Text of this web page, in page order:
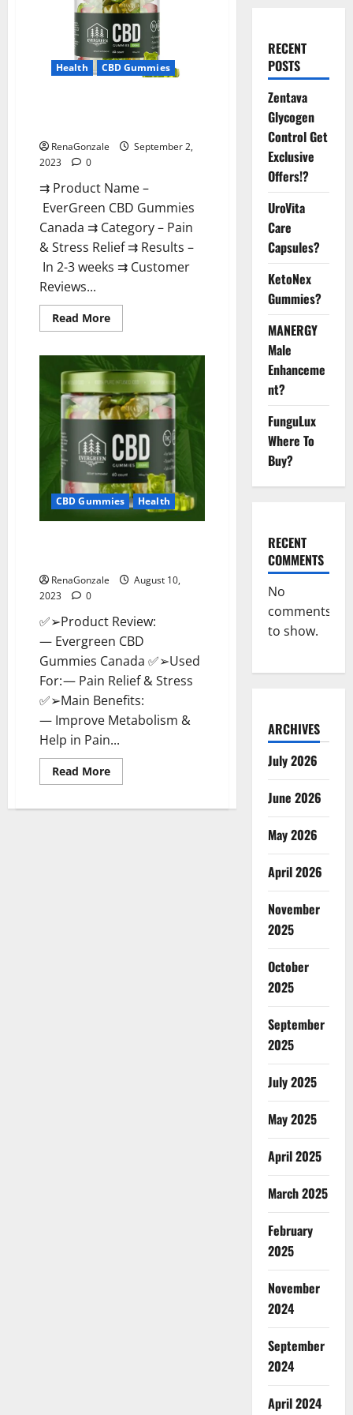
Health CBD Gummies
RenaGonzale
September 2,
2023
0
⇉ Product Name –
EverGreen CBD Gummies
Canada ⇉ Category – Pain
& Stress Relief ⇉ Results –
In 2-3 weeks ⇉ Customer
Reviews...
Read MoreRead
more
CBD
Gummies
Canada
Where
To
Buy?
CBD Gummies Health
RenaGonzale
August 10,
2023
0
✅➢Product Review:
— Evergreen CBD
Gummies Canada ✅➢Used
For: — Pain Relief & Stress
✅➢Main Benefits:
— Improve Metabolism &
Help in Pain...
Read MoreRead
more
CBD
RECENT
POSTS
Zentava
Glycogen
Control Get
Exclusive
Offers!?
UroVita
Care
Capsules?
KetoNex
Gummies?
MANERGY
Male
Enhanceme
nt?
FunguLux
Where To
Buy?
RECENT
COMMENTS
No
comments
to show.
ARCHIVES
July 2026
June 2026
May 2026
April 2026
November
2025
October
2025
September
2025
July 2025
May 2025
April 2025
March 2025
February
2025
November
2024
September
2024
April 2024